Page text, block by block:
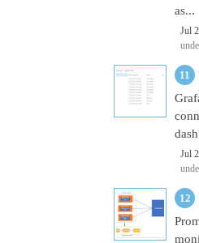
as...
Jul
Jul